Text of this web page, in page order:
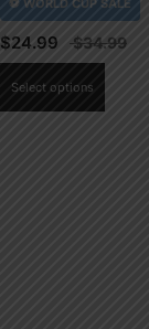
$24.99
Select options